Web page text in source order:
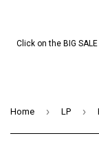
Click on the BIG
Home › LP ›